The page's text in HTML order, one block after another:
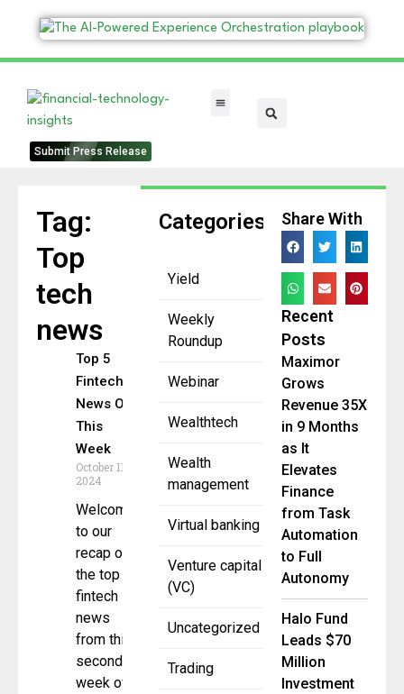
Submit Press Release
Categories
Yield
Weekly
Roundup
Webinar
Wealthtech
Wealth
management
Virtual banking
Venture capital
(VC)
Uncategorized
Trading
Tag:
Top
tech
news
Top 5
Fintech
News Of
This
Week
October 11,
2024
Welcome
to our
recap of
the top 5
fintech
news
from this
second
week of
Share With
Recent
Posts
Maximor
Grows
Revenue 35X
in 9 Months
as It
Elevates
Finance
from Task
Automation
to Full
Autonomy
Halo Fund
Leads $70
Million
Investment